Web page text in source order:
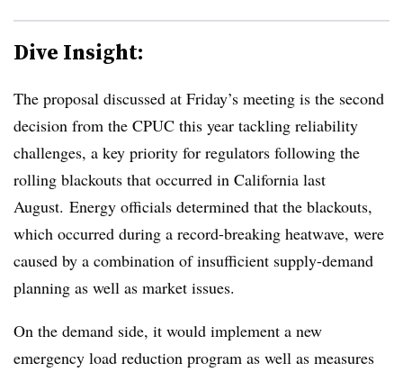
Dive Insight:
The proposal discussed at Friday’s meeting is the second
decision from the CPUC this year tackling reliability
challenges, a key priority for regulators following the
rolling blackouts that occurred in California last
August. Energy officials determined that the blackouts,
which occurred during a record-breaking heatwave, were
caused by a combination of insufficient supply-demand
planning as well as market issues.
On the demand side, it would implement a new
emergency load reduction program as well as measures